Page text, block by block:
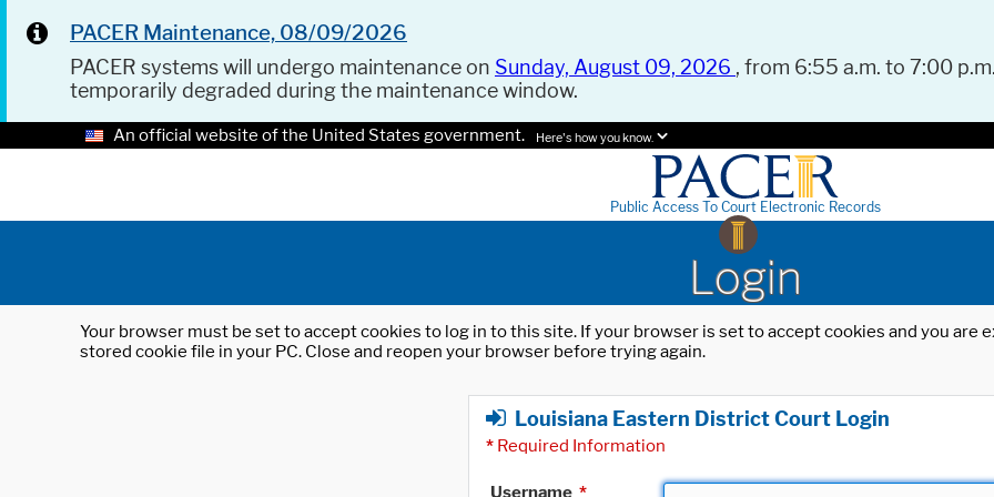
PACER Maintenance, 08/09/2026
PACER systems will undergo maintenance on Sunday, August 09, 2026 , from 6:55 a.m. to 7:00
temporarily degraded during the maintenance window.
An official website of the United States government. Here's how you know.
Public Access To Court Electronic Records
Login
Your browser must be set to accept cookies to log in to this site. If your browser is set to accept cookies and you
stored cookie file in your PC. Close and reopen your browser before trying again.
Louisiana Eastern District Court Login
* Required Information
Username *